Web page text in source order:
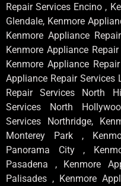
Repair Services Encino ,
Glendale, Kenmore
Kenmore Appliance
Kenmore Appliance
Kenmore Appliance
Appliance Repair Services
Repair Services North
Services North
Services Northridge,
Monterey Park ,
Panorama City ,
Pasadena , Kenmore
Palisades , Kenmore